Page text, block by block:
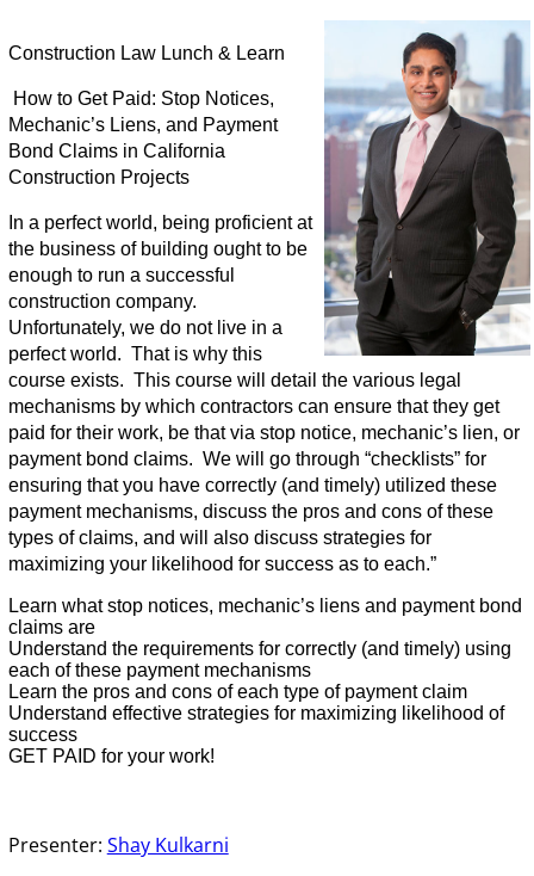
Construction Law Lunch & Learn
How to Get Paid: Stop Notices,
Mechanic’s Liens, and Payment
Bond Claims in California
Construction Projects
In a perfect world, being proficient at
the business of building ought to be
enough to run a successful
construction company.
Unfortunately, we do not live in a
perfect world. That is why this
course exists. This course will detail the various legal
mechanisms by which contractors can ensure that they get
paid for their work, be that via stop notice, mechanic’s lien, or
payment bond claims. We will go through “checklists” for
ensuring that you have correctly (and timely) utilized these
payment mechanisms, discuss the pros and cons of these
types of claims, and will also discuss strategies for
maximizing your likelihood for success as to each.”
Learn what stop notices, mechanic’s liens and payment bond
claims are
Understand the requirements for correctly (and timely) using
each of these payment mechanisms
Learn the pros and cons of each type of payment claim
Understand effective strategies for maximizing likelihood of
success
GET PAID for your work!
Presenter: Shay Kulkarni